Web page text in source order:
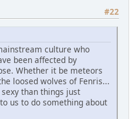
#22
culture who
been affected by
Whether it be meteors
loosed wolves of Fenris...
than things just
us to do something about